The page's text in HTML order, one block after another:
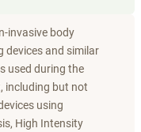
invasive body
devices and similar
used during the
including but not
using
High Intensity